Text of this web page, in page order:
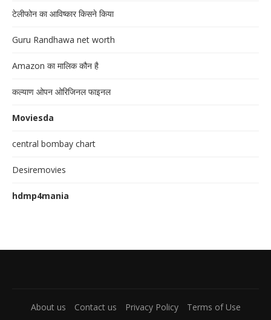
टेलीफोन का आविष्कार किसने किया
Guru Randhawa net worth
Amazon का मालिक कौन है
कल्याण ओपन ओरिजिनल फाइनल
Moviesda
central bombay chart
Desiremovies
hdmp4mania
About us Contact us Privacy Policy Terms of Use